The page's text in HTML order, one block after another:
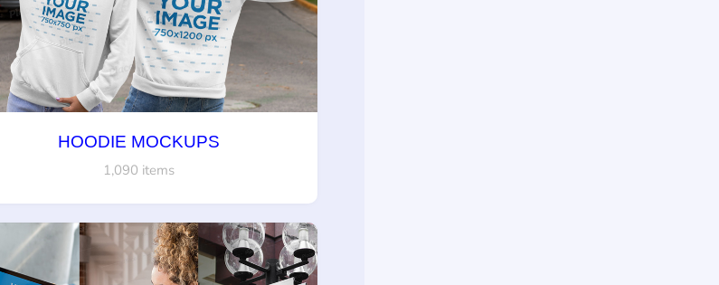
HOODIE MOCKUPS
1,090 items